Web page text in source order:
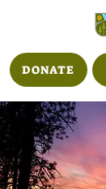
DONATE